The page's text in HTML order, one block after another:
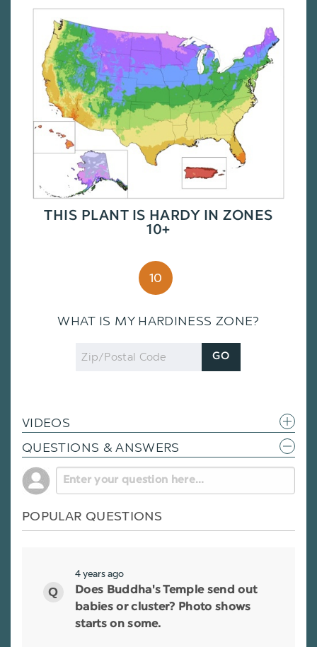
THIS PLANT IS HARDY IN ZONES
10+
10
WHAT IS MY HARDINESS ZONE?
Zip
Code
GO
VIDEOS
QUESTIONS & ANSWERS
POPULAR QUESTIONS
4 years ago
Does Buddha's Temple send out
babies or cluster? Photo shows
starts on some.